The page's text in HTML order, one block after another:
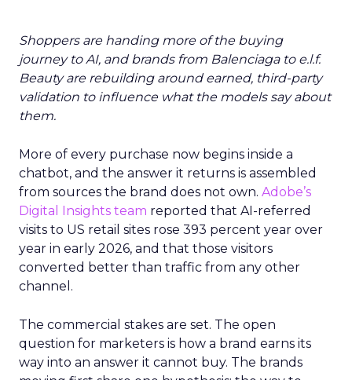
Shoppers are handing more of the buying
journey to AI, and brands from Balenciaga to e.l.f.
Beauty are rebuilding around earned, third-party
validation to influence what the models say about
them.
More of every purchase now begins inside a
chatbot, and the answer it returns is assembled
from sources the brand does not own. Adobe’s
Digital Insights team reported that AI-referred
visits to US retail sites rose 393 percent year over
year in early 2026, and that those visitors
converted better than traffic from any other
channel.
The commercial stakes are set. The open
question for marketers is how a brand earns its
way into an answer it cannot buy. The brands